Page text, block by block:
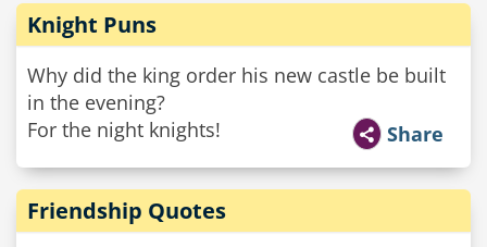
Knight Puns
Why did the king order his new castle be built
in the evening?
For the night knights!
Share
Friendship Quotes